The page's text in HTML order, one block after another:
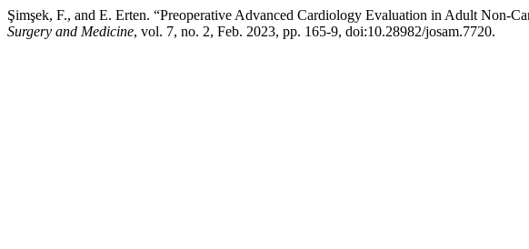
Şimşek, F., and E. Erten. “Preoperative Advanced Cardiology Evaluation in Adult Non-
Surgery and Medicine, vol. 7, no. 2, Feb. 2023, pp. 165-9, doi:10.28982/josam.7720.